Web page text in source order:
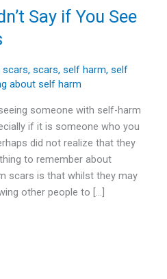
Say if You See
scars,scars,self harm,self
about self harm
someone with self-harm
if it is someone who you
did not realize that they
to remember about
scars is that whilst they may
other people to […]